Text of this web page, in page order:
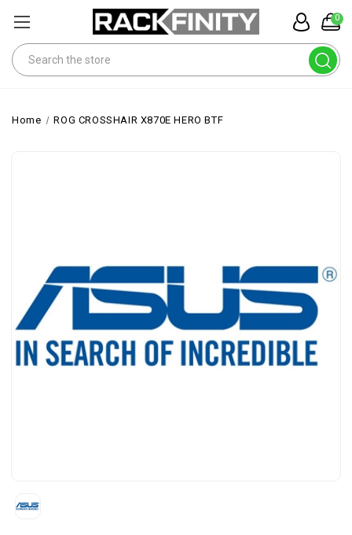
0
Search
Home ROG CROSSHAIR X870E HERO BTF